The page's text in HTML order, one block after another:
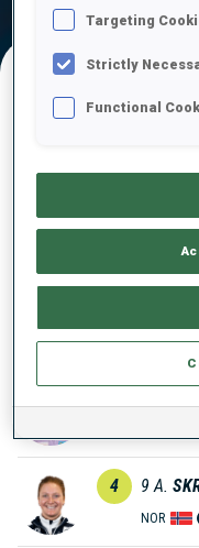
Official
FINAL
1 5 M.
FRA
4 9 A.
NOR
Targeting
Strictly
Functional